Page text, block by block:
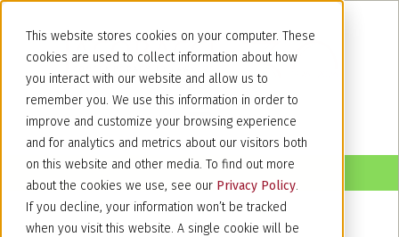
This website stores cookies on your computer. These
cookies are used to collect information about how
you interact with our website and allow us to
remember you. We use this information in order to
improve and customize your browsing experience
and for analytics and metrics about our visitors both
on this website and other media. To find out more
about the cookies we use, see our Privacy Policy.
If you decline, your information won’t be tracked
when you visit this website. A single cookie will be